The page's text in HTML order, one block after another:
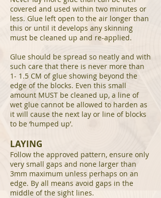
covered and used within two minutes or
less. Glue left open to the air longer than
this or until it develops any skinning
must be cleaned up and re-applied.
Glue should be spread so neatly and with
such care that there is never more than
1- 1.5 CM of glue showing beyond the
edge of the blocks. Even this small
amount MUST be cleaned up, a line of
wet glue cannot be allowed to harden as
it will cause the next lay or line of blocks
to be ‘humped up’.
LAYING
Follow the approved pattern, ensure only
very small gaps and none larger than
3mm maximum unless perhaps on an
edge. By all means avoid gaps in the
middle of the sight lines.